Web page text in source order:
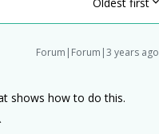
Forum|Forum|3 years ago
shows how to do this.